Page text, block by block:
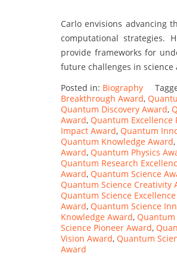
Carlo envisions advancing
computational strategies.
provide frameworks for
future challenges in science
Posted in: Biography
Breakthrough Award,
Quantum Discovery Award,
Award, Quantum Excellence
Impact Award, Quantum
Quantum Knowledge Award,
Award, Quantum Physics
Quantum Research
Award, Quantum Science
Quantum Science Creativity
Quantum Science
Award, Quantum Science
Knowledge Award, Quantum
Science Pioneer Award,
Vision Award, Quantum
Award